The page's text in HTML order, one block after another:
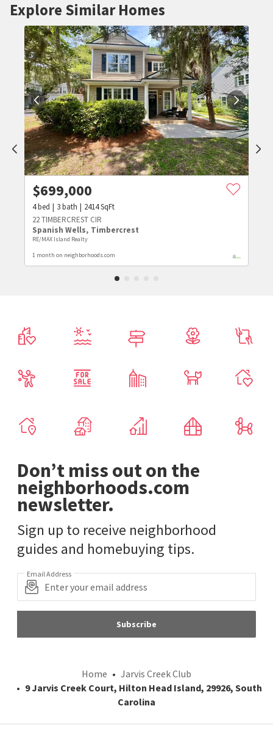
Explore Similar Homes
$699,000
4bed 3bath 2414SqFt
22 TIMBERCREST CIR
Spanish Wells, Timbercrest
RE/MAX Island Realty
1 month on neighborhoods.com
Don’t miss out on the
neighborhoods.com
newsletter.
Sign up to receive neighborhood
guides and homebuying tips.
Email Address
Subscribe
Home
Jarvis Creek Club
9 Jarvis Creek Court, Hilton Head Island, 29926, South
Carolina